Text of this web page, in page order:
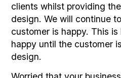
clients whilst providing
design. We will continue
customer is happy. This
happy until the customer
design.